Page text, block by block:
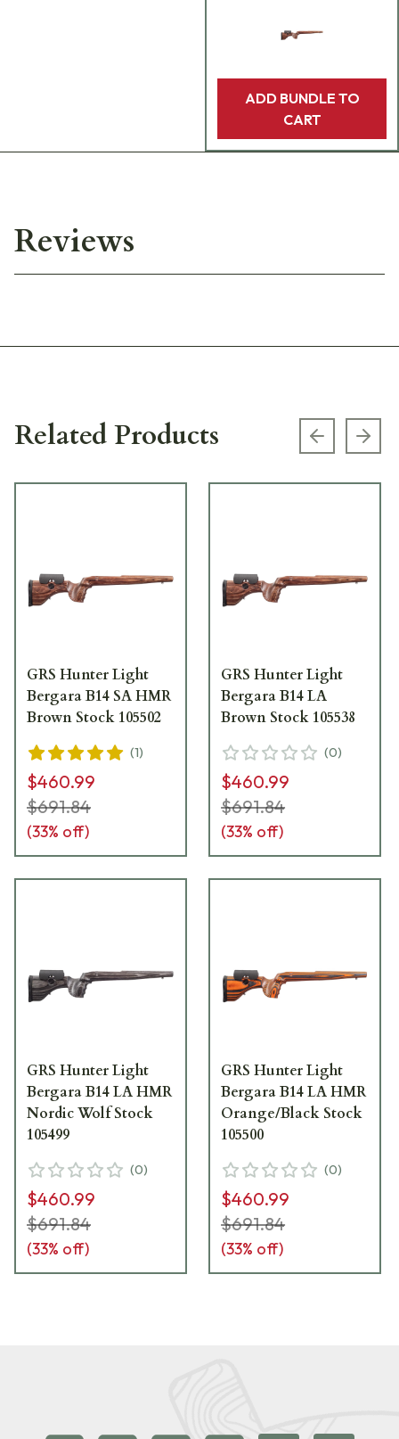
ADD BUNDLE TO
CART
Reviews
Related Products Previous
GRS Hunter Light
Bergara B14 SA HMR
Brown Stock 105502
(1)
$460.99
$691.84
(33% off)
GRS Hunter Light
Bergara B14 LA
Brown Stock 105538
(0)
$460.99
$691.84
(33% off)
GRS Hunter Light
Bergara B14 LA HMR
Nordic Wolf Stock
105499
(0)
$460.99
$691.84
(33% off)
GRS Hunter Light
Bergara B14 LA HMR
Orange/Black Stock
105500
(0)
$460.99
$691.84
(33% off)